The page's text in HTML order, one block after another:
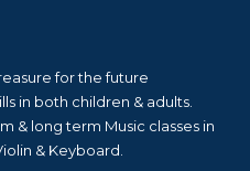
for the future
in both children & adults.
& long term Music classes in
& Keyboard.